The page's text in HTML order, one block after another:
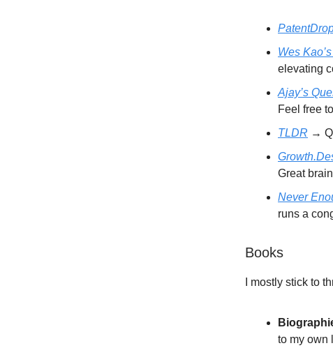
Wes
elevating
Ajay’s
Feel free
TLDR →
Great
Never
runs a
Books
I mostly stick to
to my own